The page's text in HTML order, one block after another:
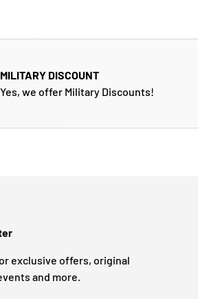
MILITARY DISCOUNT
Yes, we offer Military Discounts!
exclusive offers, original
and more.